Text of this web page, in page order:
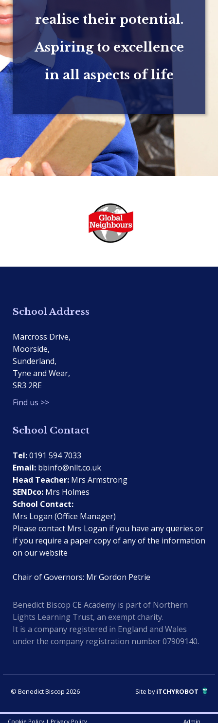
realise their potential.
Aspiring to excellence
in all aspects of life
School Address
Marcross Drive,
Moorside,
Sunderland,
Tyne and Wear,
SR3 2RE
Find us >>
School Contact
Tel:0191 594 7033
Email: bbinfo@nllt.co.uk
Head Teacher: Mrs Armstrong
SENDco: Mrs Holmes
School Contact:
Mrs Logan (Office Manager)
Please contact Mrs Logan if you have any queries or
if you require a paper copy of any of the information
on our website
Chair of Governors: Mr Gordon Petrie
Benedict Biscop CE Academy is part of Northern
Lights Learning Trust, an exempt charity.
It is a company registered in England and Wales
under the company registration number 07909140.
© Benedict Biscop 2026 Site byiTCHYROBOT
Cookie Policy | Privacy Policy Admin